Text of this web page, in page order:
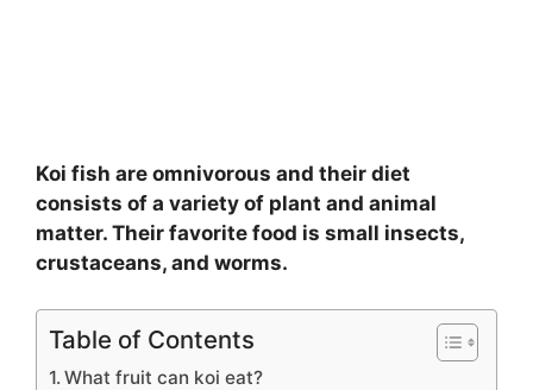
Koi fish are omnivorous and their diet
consists of a variety of plant and animal
matter. Their favorite food is small insects,
crustaceans, and worms.
Table of Contents
What fruit can koi eat?